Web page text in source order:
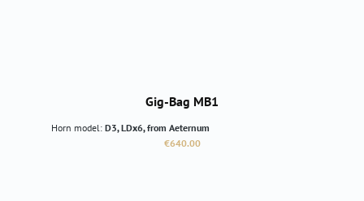
Gig-Bag MB1
Horn model: D3, LDx6, from Aeternum
Regular price:
€640.00